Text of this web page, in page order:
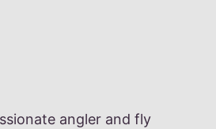
angler and fly